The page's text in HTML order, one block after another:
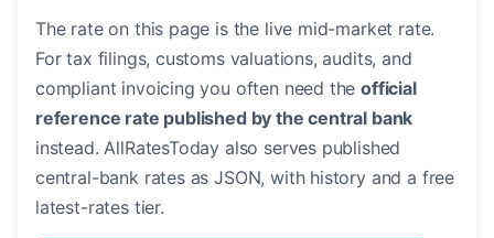
The rate on this page is the live mid-market rate.
For tax filings, customs valuations, audits, and
compliant invoicing you often need theofficial
reference rate published by the central bank
instead. AllRatesToday also serves published
central-bank rates as JSON, with history and a free
latest-rates tier.